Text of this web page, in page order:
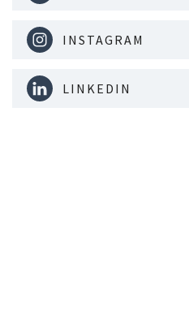
INSTAGRAM
LINKEDIN